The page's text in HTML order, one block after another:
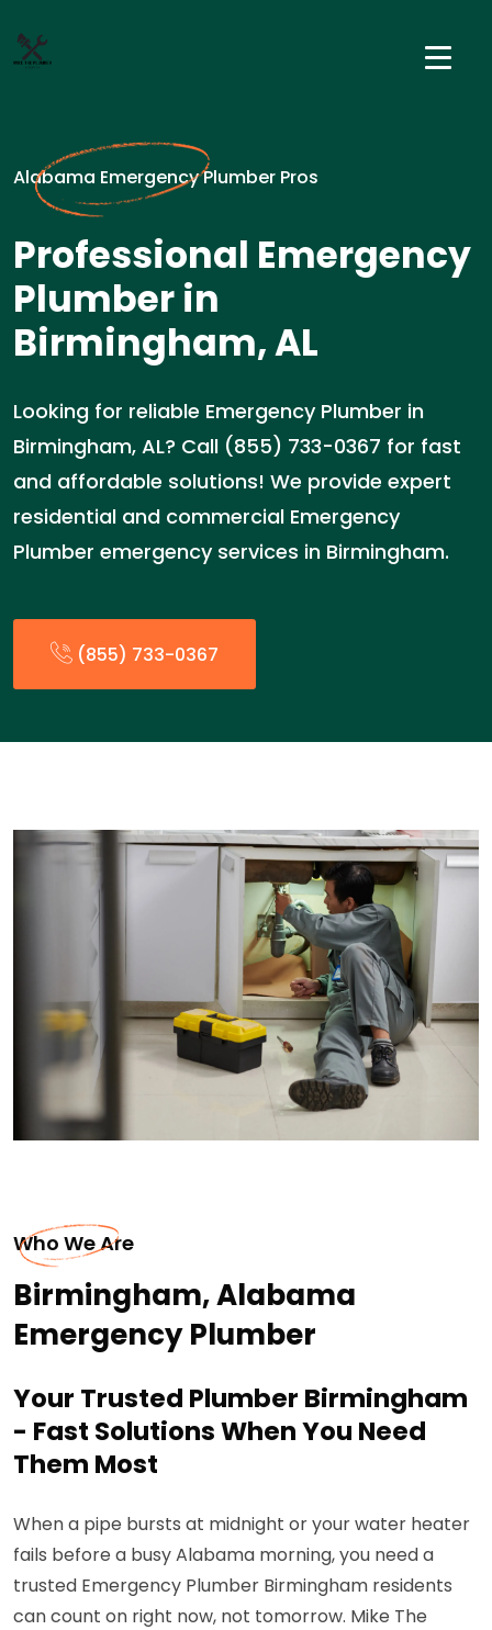
Alabama Emergency Plumber Pros
Professional Emergency
Plumber in
Birmingham, AL
Looking for reliable Emergency Plumber in
Birmingham, AL? Call (855) 733-0367 for fast
and affordable solutions! We provide expert
residential and commercial Emergency
Plumber emergency services in Birmingham.
(855) 733-0367
Who We Are
Birmingham, Alabama
Emergency Plumber
Your Trusted Plumber Birmingham
- Fast Solutions When You Need
Them Most
When a pipe bursts at midnight or your water heater
fails before a busy Alabama morning, you need a
trusted Emergency Plumber Birmingham residents
can count on right now, not tomorrow. Mike The